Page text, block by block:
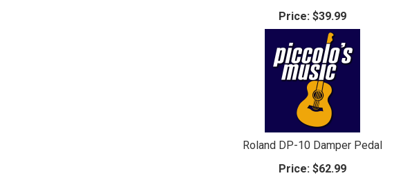
Price: $39.99
Roland DP-10 Damper Pedal
Price: $62.99